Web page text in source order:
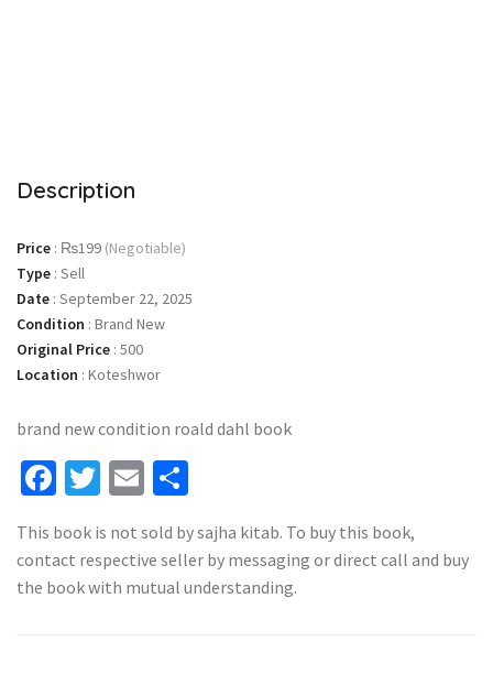
Description
Price : ₨199 (Negotiable)
Type : Sell
Date : September 22, 2025
Condition : Brand New
Original Price : 500
Location : Koteshwor
brand new condition roald dahl book
Facebook
Twitter
Email
This book is not sold by sajha kitab. To buy this book,
contact respective seller by messaging or direct call and buy
the book with mutual understanding.